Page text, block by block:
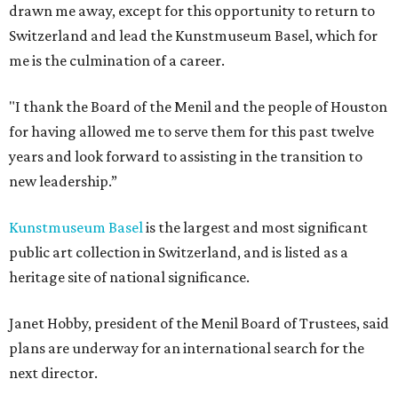
drawn me away, except for this opportunity to return to
Switzerland and lead the Kunstmuseum Basel, which for
me is the culmination of a career.
"I thank the Board of the Menil and the people of Houston
for having allowed me to serve them for this past twelve
years and look forward to assisting in the transition to
new leadership.”
Kunstmuseum Baselis the largest and most significant
public art collection in Switzerland, and is listed as a
heritage site of national significance.
Janet Hobby, president of the Menil Board of Trustees, said
plans are underway for an international search for the
next director.